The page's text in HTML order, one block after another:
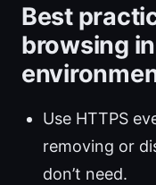
Best
browsing
Use HTTPS
removing or
don’t need.